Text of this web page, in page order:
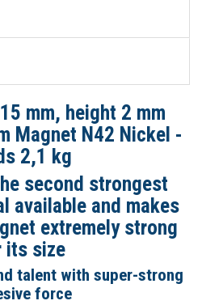
mm, height 2 mm
Magnet N42 Nickel -
2,1 kg
second strongest
available and makes
extremely strong
its size
talent with super-strong
force